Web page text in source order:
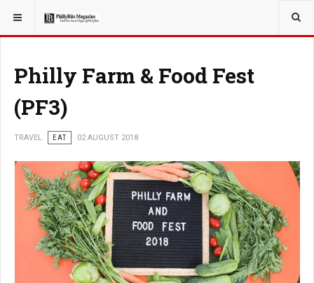
YOU ARE HERE: TRAVEL
Philly Farm & Food Fest
(PF3)
TRAVEL EAT 02 AUGUST 2018